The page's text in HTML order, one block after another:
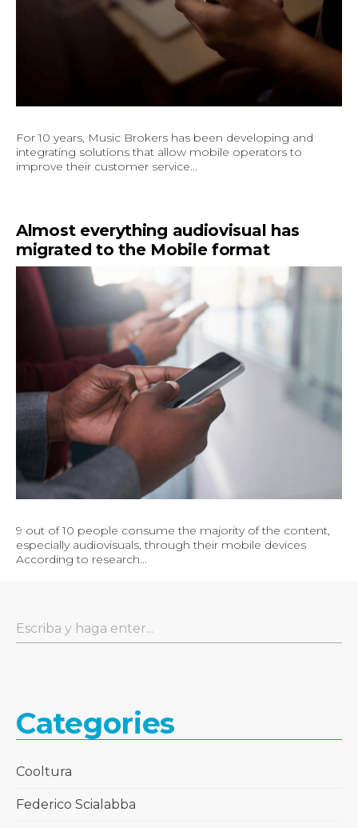
For 10 years, Music Brokers has been developing and
integrating solutions that allow mobile operators to
improve their customer service...
Almost everything audiovisual has
migrated to the Mobile format
9 out of 10 people consume the majority of the content,
especially audiovisuals, through their mobile devices
According to research...
Categories
Cooltura
Federico Scialabba